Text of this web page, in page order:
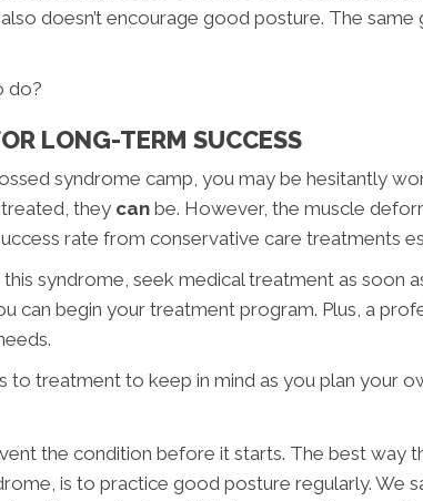
doesn’t encourage good posture. The
do?
LONG-TERM SUCCESS
syndrome camp, you may be hesitantly
they can be. However, the muscle
rate from conservative care treatments
syndrome, seek medical treatment as soon
can begin your treatment program. Plus, a
treatment to keep in mind as you plan your
the condition before it starts. The best way
is to practice good posture regularly. We